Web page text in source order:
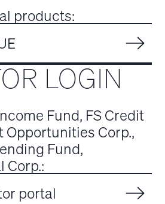
products:
LOGIN
Fund, FS Credit
Opportunities Corp.,
Fund,
Corp.:
portal